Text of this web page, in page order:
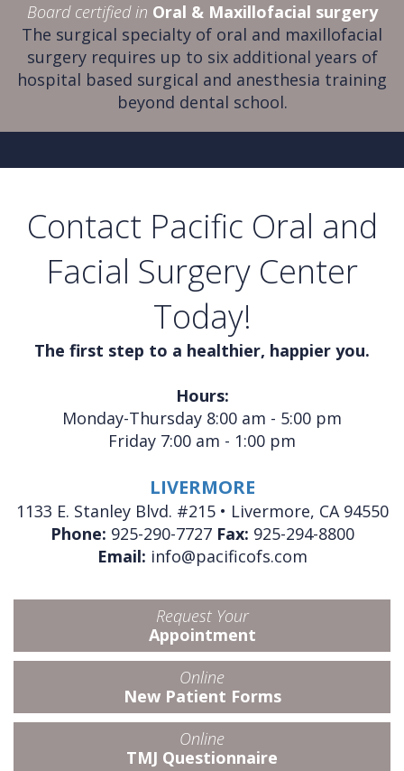
Board certified in Oral & Maxillofacial surgery
The surgical specialty of oral and maxillofacial
surgery requires up to six additional years of
hospital based surgical and anesthesia training
beyond dental school.
Contact Pacific Oral and
Facial Surgery Center
Today!
The first step to a healthier, happier you.
Hours:
Monday-Thursday 8:00 am - 5:00 pm
Friday 7:00 am - 1:00 pm
LIVERMORE
1133 E. Stanley Blvd. #215 • Livermore, CA 94550
Phone: 925-290-7727 Fax: 925-294-8800
Email: info@pacificofs.com
Request Your
Appointment
Online
New Patient Forms
Online
TMJ Questionnaire